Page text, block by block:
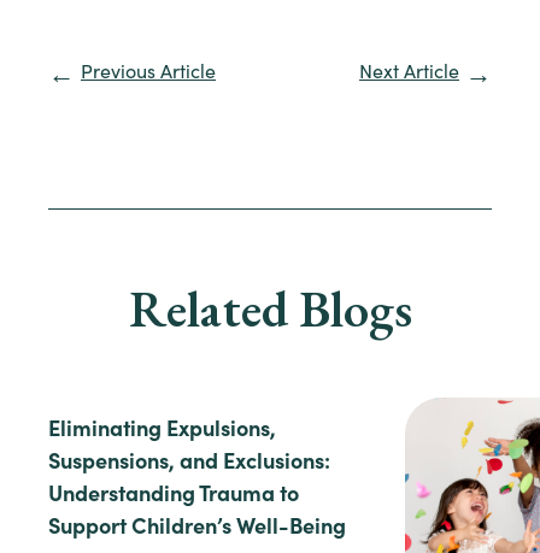
Previous Article Next Article
Related Blogs
Eliminating Expulsions,
Suspensions, and Exclusions:
Understanding Trauma to
Support Children’s Well-Being